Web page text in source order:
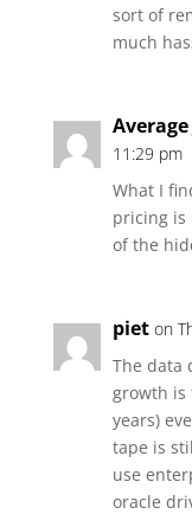
sort of
much
Average
11:29 pm
What I
pricing is
of the
piet on
The data
growth is
years)
tape is
use
oracle